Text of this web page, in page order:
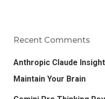
Recent Comments
Anthropic Claude
Maintain Your Brain